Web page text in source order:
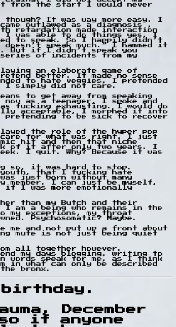
from the start I would never
It was way more easy. I
outlawed as a diagnosis ,
retardation made interaction
I was able to do things yes, I
to speak. So I happily didn’t
speak much.” I hammed it
But if I didn’t speak you
of incidents from my
an elaborate game of
better. It made no sense
to hate veggies, I pretended
I simply did not care.
to get away from speaking
as a teenager, I spoke and
fucking exhausting. I would do
acceptable, I morphed it into
to be sick to recover
the role of the hyper pop
care for what was right, I just
hit and then that niche
of it after only two years. I
I quit. Why? Because it was
so, it was hard to stop.
youth, that I fucking hate
just born without many
member. I can just be myself,
I was more emotionally
than my Butch and their
a being who remains in the
my exceptions, my throat
Psychosomatic? Maybe.
me and not put up a front about
mute is not just being quiet
all together however.
my days blogging, writing to
words speak for me, as I think
what can only be described
bronx.
birthday.
December
if anyone